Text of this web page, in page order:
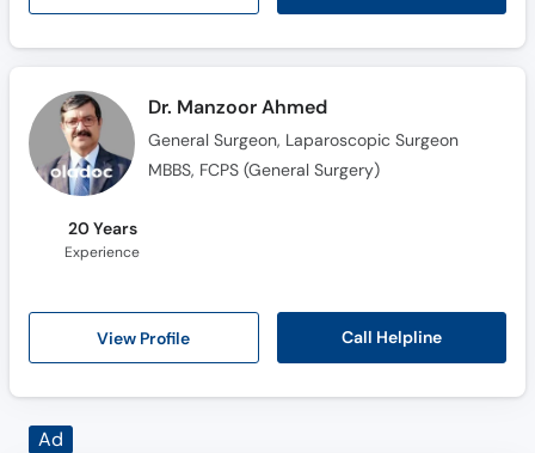
Dr. Manzoor Ahmed
General Surgeon, Laparoscopic Surgeon
MBBS, FCPS (General Surgery)
20 Years
Experience
View Profile Call Helpline